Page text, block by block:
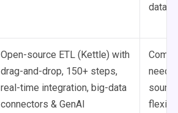
data
Open-source ETL (Kettle) with
drag-and-drop, 150+ steps,
real-time integration, big-data
connectors & GenAI
source